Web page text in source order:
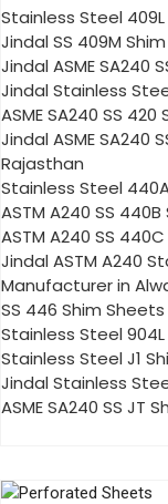
Stainless Steel
Jindal SS 409M
Jindal ASME SA240
Jindal Stainless
ASME SA240 SS
Jindal ASME SA240
Rajasthan
Stainless Steel
ASTM A240 SS
ASTM A240 SS
Jindal ASTM A240
Manufacturer in
SS 446 Shim
Stainless Steel
Stainless Steel J1
Jindal Stainless
ASME SA240 SS JT